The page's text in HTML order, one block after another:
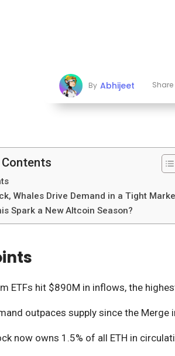
By Abhijeet Share
Whales Drive Demand in a Tight
Spark a New Altcoin Season?
ETFs hit $890M in inflows, the
outpaces supply since the Merge
now owns 1.5% of all ETH in